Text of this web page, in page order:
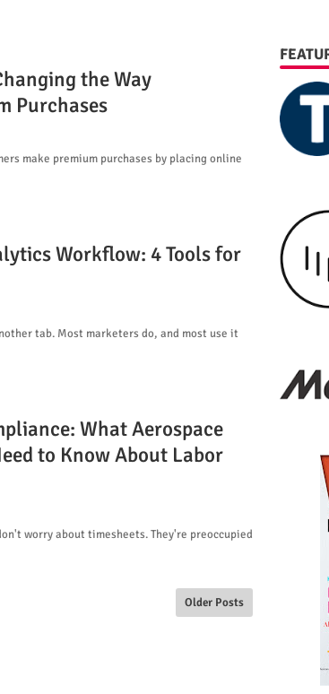
the Way
Purchases
make premium purchases by placing online
Workflow: 4 Tools for
tab. Most marketers do, and most use it
What Aerospace
to Know About Labor
worry about timesheets. They're preoccupied
Older Posts